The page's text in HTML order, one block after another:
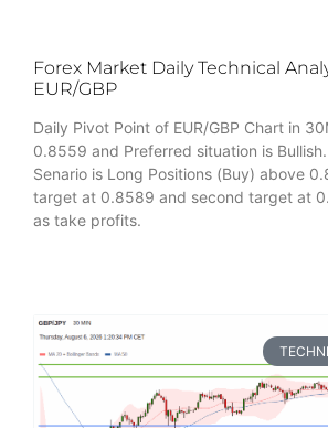
Forex Market Daily Technical
EUR/GBP
Daily Pivot Point of EUR/GBP Chart in
0.8559 and Preferred situation is
Senario is Long Positions (Buy) above
target at 0.8589 and second target at
as take profits.